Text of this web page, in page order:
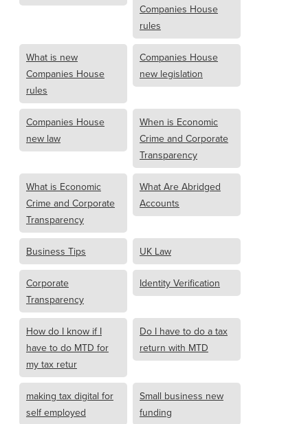
Companies House
rules
What is new
Companies House
rules
Companies House
new legislation
Companies House
new law
When is Economic
Crime and Corporate
Transparency
What is Economic
Crime and Corporate
Transparency
What Are Abridged
Accounts
Business Tips UK Law
Corporate
Transparency
Identity Verification
How do I know if I
have to do MTD for
my tax retur
Do I have to do a tax
return with MTD
making tax digital for
self employed
Small business new
funding